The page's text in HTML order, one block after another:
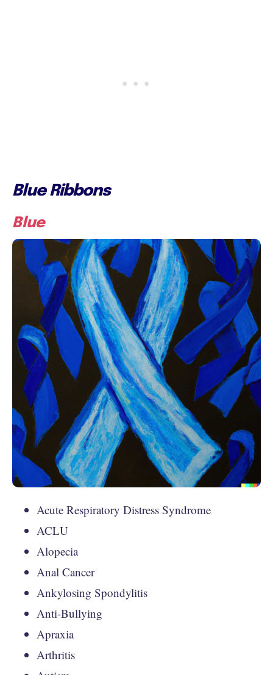
Blue Ribbons
Blue
Acute Respiratory Distress Syndrome
ACLU
Alopecia
Anal Cancer
Ankylosing Spondylitis
Anti-Bullying
Apraxia
Arthritis